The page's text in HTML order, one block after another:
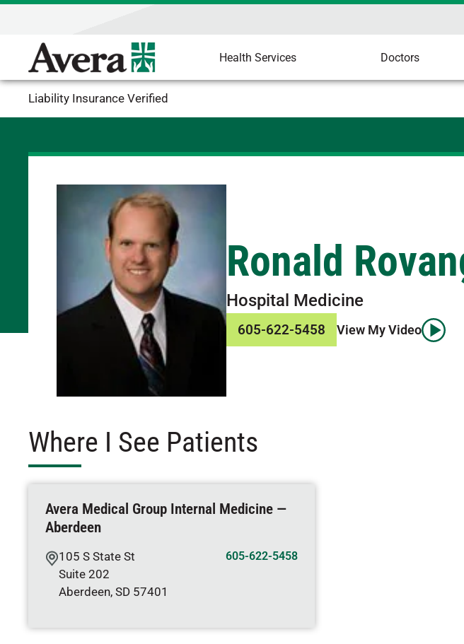
Health Services Doctors
Liability Insurance Verified
Ronald
Hospital Medicine
605-622-5458 View My Video
Where I See Patients
Avera Medical Group Internal Medicine —
Aberdeen
105 S State St
Suite 202
Aberdeen, SD 57401
605-622-5458